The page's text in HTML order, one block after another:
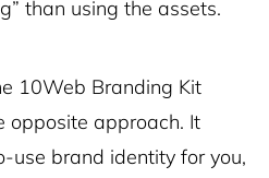
than using the assets.
10Web Branding Kit
opposite approach. It
use brand identity for you,